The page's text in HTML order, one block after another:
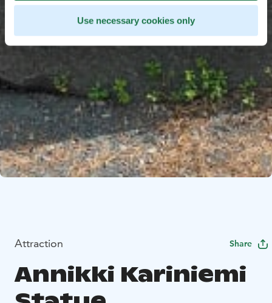
Use necessary cookies only
Attraction Share
Annikki Kariniemi